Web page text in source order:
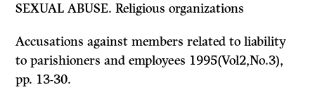
SEXUAL ABUSE. Religious organizations
Accusations against members related to liability
to parishioners and employees 1995(Vol2,No.3),
pp. 13-30.